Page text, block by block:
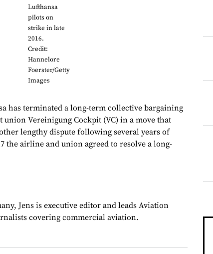
Lufthansa
pilots on
strike in late
2016.
Credit:
Hannelore
Foerster/Getty
Images
has terminated a long-term collective bargaining
Vereinigung Cockpit (VC) in a move that
lengthy dispute following several years of
the airline and union agreed to resolve a long-
Jens is executive editor and leads Aviation
covering commercial aviation.